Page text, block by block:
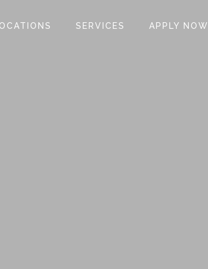
SERVICES APPLY NOW